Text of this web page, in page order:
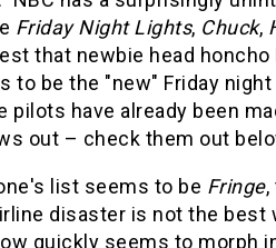
Friday Night Lights, Chuck,
that newbie head
to be the "new" Friday
pilots have already been
out – check them out
list seems to be Fringe,
disaster is not the
quickly seems to morph